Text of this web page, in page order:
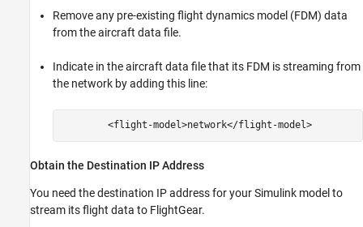
Remove any pre-existing flight dynamics model (FDM) data
from the aircraft data file.
Indicate in the aircraft data file that its FDM is streaming from
the network by adding this line:
	<flight-model>network</flight-model>
Obtain the Destination IP Address
You need the destination IP address for your Simulink model to
stream its flight data to FlightGear.